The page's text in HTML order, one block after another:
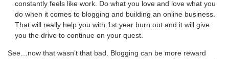
constantly feels like work. Do what you love and love what you
do when it comes to blogging and building an online business.
That will really help you with 1st year burn out and it will give
you the drive to continue on your quest.
See…now that wasn’t that bad. Blogging can be more reward